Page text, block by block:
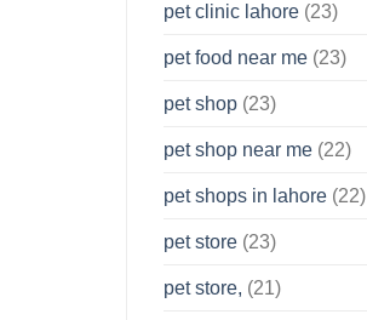
pet clinic lahore (23)
pet food near me (23)
pet shop (23)
pet shop near me (22)
pet shops in lahore (22)
pet store (23)
pet store, (21)